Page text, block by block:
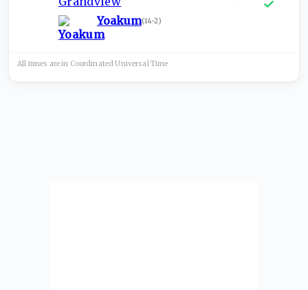
Yoakum(14-2)
All times are in Coordinated UniversalTime